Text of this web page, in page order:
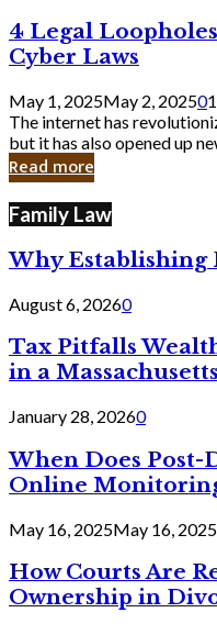
4
Legal
Loopholes
Still
Exist
in
Cyber
4 Legal
Cyber Laws
May 1, 2025May 2, 20250
The internet has
but it has also opened up
Read more
Family Law
Why Establishing
August 6, 20260
Tax Pitfalls
in a
January 28, 20260
When Does Post-
Online
May 16, 2025May 16, 2025
How Courts Are
Ownership in